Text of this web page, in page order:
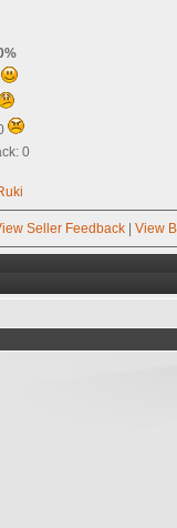
0
Seller Feedback| View